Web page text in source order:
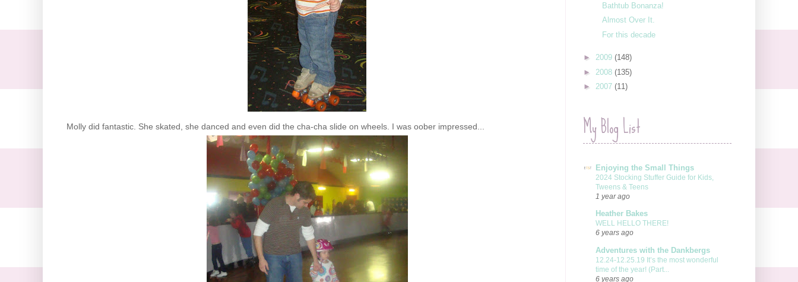
Molly did fantastic. She skated, she danced and even did the cha-cha slide on wheels. I was oober impressed...
Bathtub Bonanza!
Almost Over It.
For this decade
► 2009 (148)
► 2008 (135)
► 2007 (11)
My Blog List
Enjoying the Small Things
2024 Stocking Stuffer Guide for Kids,
Tweens & Teens
1 year ago
Heather Bakes
WELL HELLO THERE!
6 years ago
Adventures with the Dankbergs
12.24-12.25.19 It’s the most wonderful
time of the year! (Part...
6 years ago